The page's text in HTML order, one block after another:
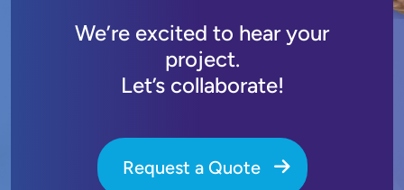
We’re excited to hear your
project.
Let’s collaborate!
Request a Quote